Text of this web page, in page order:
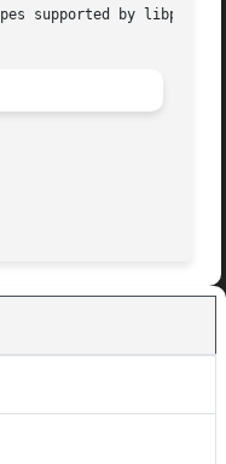
supported by libpcap